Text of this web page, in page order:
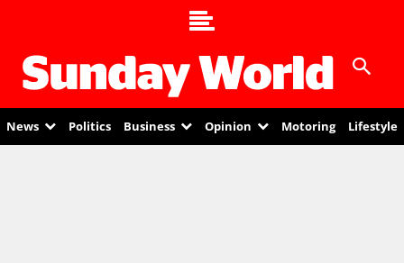
News Politics Business Opinion Motoring Lifestyle